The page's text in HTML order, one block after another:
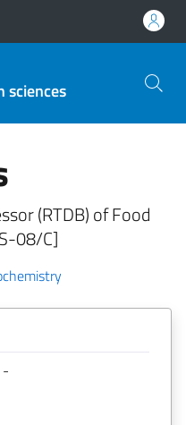
sciences
(RTDB) of Food
08/C]
-